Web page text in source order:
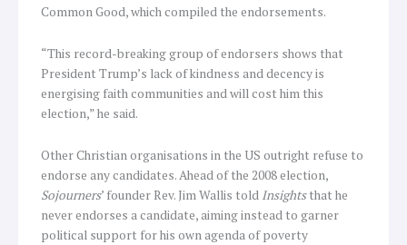
Common Good, which compiled the endorsements.
“This record-breaking group of endorsers shows that
President Trump’s lack of kindness and decency is
energising faith communities and will cost him this
election,” he said.
Other Christian organisations in the US outright refuse to
endorse any candidates. Ahead of the 2008 election,
Sojourners’ founder Rev. Jim Wallis told Insightsthat he
never endorses a candidate, aiming instead to garner
political support for his own agenda of poverty